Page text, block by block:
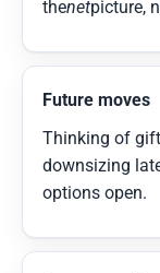
thenetpicture,
Future moves
Thinking of
downsizing
options open.